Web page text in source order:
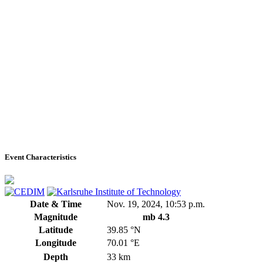
Event Characteristics
Date & Time
Nov. 19, 2024, 10:53 p.m.
Magnitude
mb 4.3
Latitude
39.85 °N
Longitude
70.01 °E
Depth
33 km